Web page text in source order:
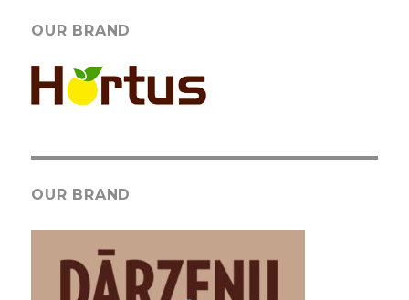
OUR BRAND
OUR BRAND